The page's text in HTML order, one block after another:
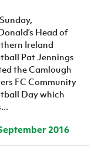
Head of
Ireland
Pat Jennings
the Camlough
FC Community
Day which
2016